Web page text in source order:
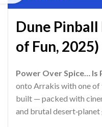
Dune
of Fun, 2025)
Power Over Spice… Is
onto Arrakis with one of
built — packed with
and brutal desert‑planet